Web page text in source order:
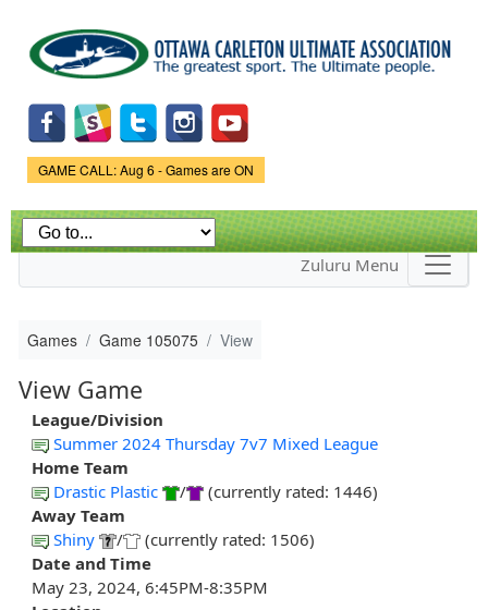
main
content
Game Status.
GAME CALL: Aug 6 - Games are ON
Zuluru Menu
Games Game 105075 View
View Game
League/Division
Summer 2024 Thursday 7v7 Mixed League
Home Team
Drastic Plastic
/
(currently rated: 1446)
Away Team
Shiny
/
(currently rated: 1506)
Date and Time
May 23, 2024, 6:45PM-8:35PM